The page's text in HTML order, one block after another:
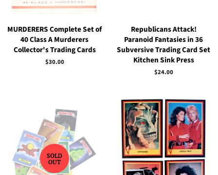
MURDERERS Complete Set of
40 Class A Murderers
Collector's Trading Cards
Regular
$30.00
Republicans Attack!
Paranoid Fantasies in 36
Subversive Trading Card Set
Kitchen Sink Press
Regular
$24.00
SOLD
OUT